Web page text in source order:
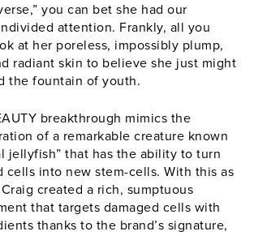
you can bet she had our
attention. Frankly, all you
at her poreless, impossibly plump,
radiant skin to believe she just might
the fountain of youth.
breakthrough mimics the
of a remarkable creature known
jellyfish” that has the ability to turn
cells into new stem-cells. With this as
created a rich, sumptuous
that targets damaged cells with
thanks to the brand’s signature,